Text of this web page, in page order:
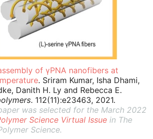
of γPNA nanofibers at
. Sriram Kumar, Isha Dhami,
Danith H. Ly and Rebecca E.
. 112(11):e23463, 2021.
was selected for the March 2022
Science Virtual Issue in The
Science.